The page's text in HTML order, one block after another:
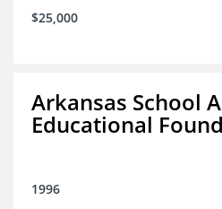
$25,000
Arkansas School
Educational
1996